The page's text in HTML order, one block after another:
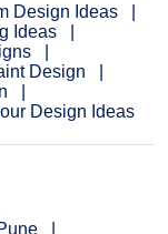
Design Ideas
Ideas
Design
Design Ideas